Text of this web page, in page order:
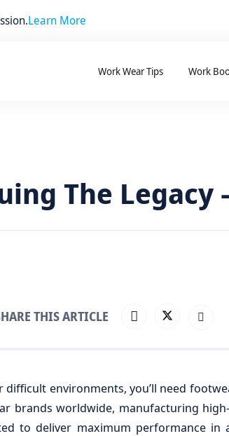
Learn More
Work Wear Tips Work
The Legacy
THIS ARTICLE
environments, you’ll need
brands worldwide, manufacturing
to deliver maximum performance